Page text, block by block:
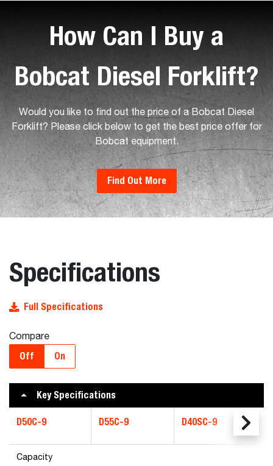
How Can I Buy a
Bobcat Diesel Forklift?
Would you like to find out the price of a Bobcat Diesel
Forklift? Please click below to get the best price offer for
Bobcat equipment.
Find Out More
Specifications
Full Specifications
Compare
Off On
Key Specifications
D50C-9 D55C-9 D40SC-9
Capacity